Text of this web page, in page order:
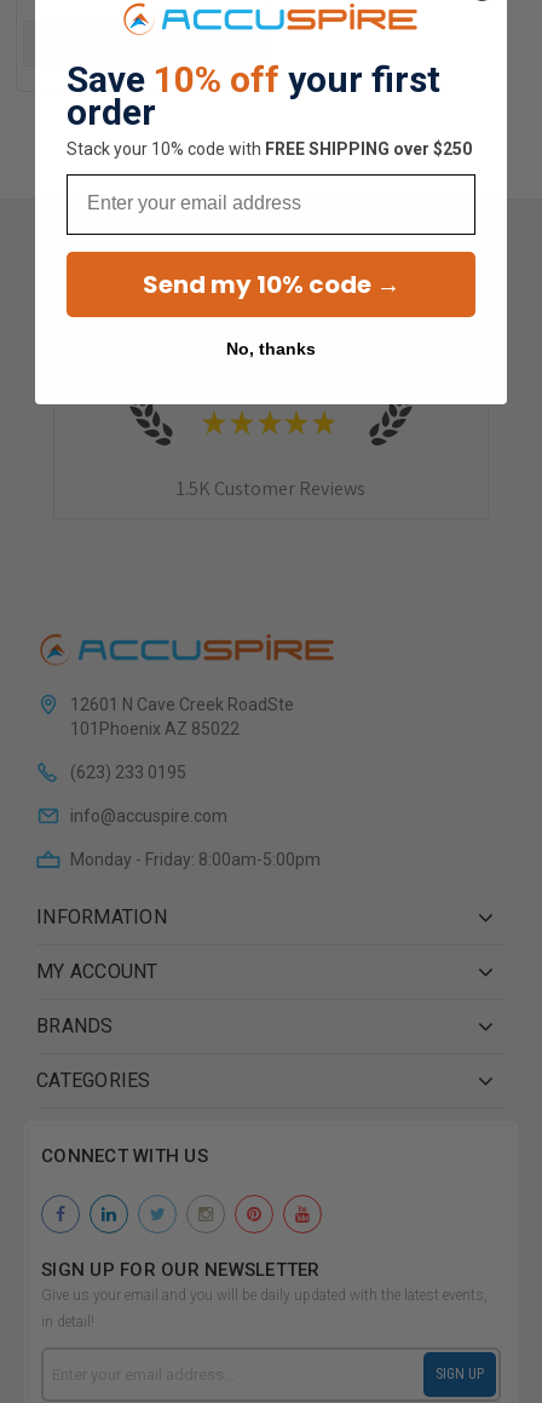
Overall Average Rating
4.9
★ ★ ★ ★ ★
1.5K Customer Reviews
12601 N Cave Creek RoadSte
101Phoenix AZ 85022
(623) 233 0195
info@accuspire.com
Monday - Friday: 8:00am-5:00pm
INFORMATION
MY ACCOUNT
BRANDS
CATEGORIES
CONNECT WITH US
SIGN UP FOR OUR NEWSLETTER
Give us your email and you will be daily updated with the latest events,
in detail!
SIGN UP
Save 10% off your first
order
Stack your 10% code with ​FREE SHIPPING over $250
Send my 10% code →
No, thanks